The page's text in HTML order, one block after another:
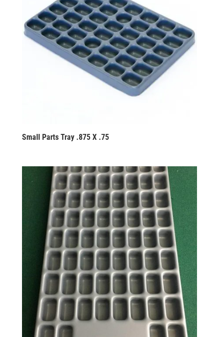
Small Parts Tray .875 X .75